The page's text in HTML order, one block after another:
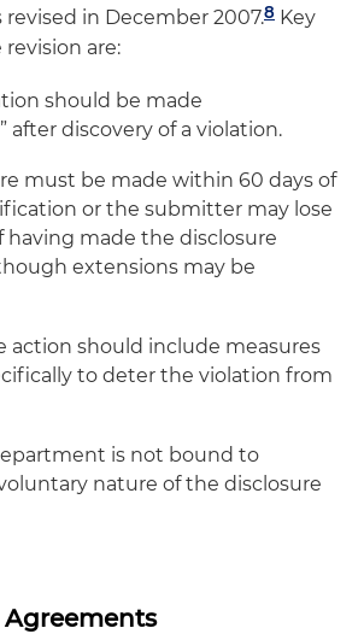
revised in December 2007.8 Key
are:
should be made
after discovery of a violation.
must be made within 60 days of
or the submitter may lose
made the disclosure
extensions may be
action should include measures
to deter the violation from
is not bound to
nature of the disclosure
Agreements